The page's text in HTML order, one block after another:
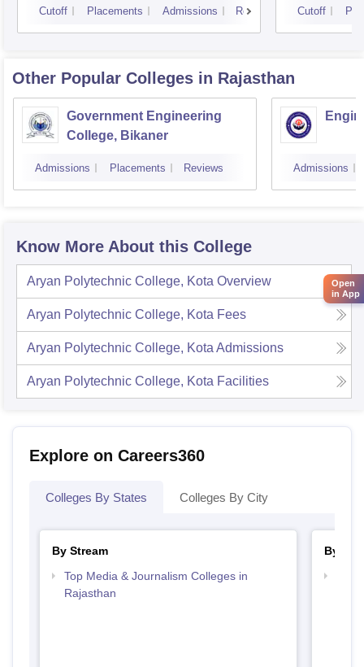
Cutoff Placements Admissions Reviews Cutoff
Other Popular Colleges in Rajasthan
Government Engineering
College, Bikaner
Admissions Placements Reviews Admissions
Know More About this College
Aryan Polytechnic College, Kota Overview
Aryan Polytechnic College, Kota Fees
Aryan Polytechnic College, Kota Admissions
Aryan Polytechnic College, Kota Facilities
Explore on Careers360
Colleges By States Colleges By City
By Stream
Top Media & Journalism Colleges in
Rajasthan
By
Open
in App